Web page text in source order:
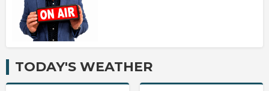
TODAY'S WEATHER